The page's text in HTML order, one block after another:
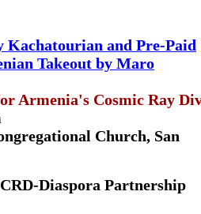
Kachatourian and Pre-Paid
Takeout by Maro
Armenia's Cosmic Ray
Church, San
Diaspora Partnership